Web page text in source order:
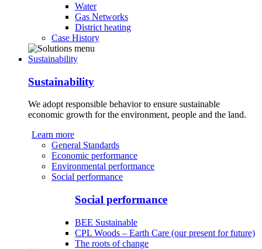
Water
Gas Networks
District heating
Case History
Sustainability
Sustainability
We adopt responsible behavior to ensure sustainable
economic growth for the environment, people and the land.
Learn more
General Standards
Economic performance
Environmental performance
Social performance
Social performance
BEE Sustainable
CPL Woods – Earth Care (our present for future)
The roots of change